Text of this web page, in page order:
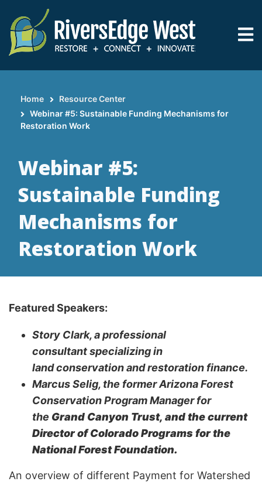
main
content
Breadcrumb
Home
Resource Center
Webinar #5: Sustainable Funding Mechanisms for
Restoration Work
Webinar #5:
Sustainable Funding
Mechanisms for
Restoration Work
Featured Speakers:
Story Clark, a professional
consultant specializing in
land conservation and restoration finance.
Marcus Selig, the former Arizona Forest
Conservation Program Manager for
the Grand Canyon Trust, and the current
Director of Colorado Programs for the
National Forest Foundation.
An overview of different Payment for Watershed